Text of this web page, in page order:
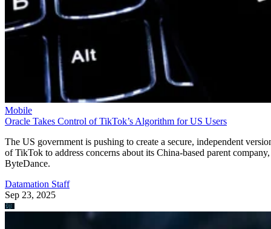
Keep reading
Qualcomm Launches ‘Fastest
Mobile CPU Ever’
“With Snapdragon 8 Elite Gen 5, you are at the center of your mobile
experience. It enables personalized AI agents to see what you see,
what you hear, and think with you in real time.”
Written By
DS
Datamation Staff
Sep 25, 2025
·2 minute read
Datamation content and product recommendations are editorially